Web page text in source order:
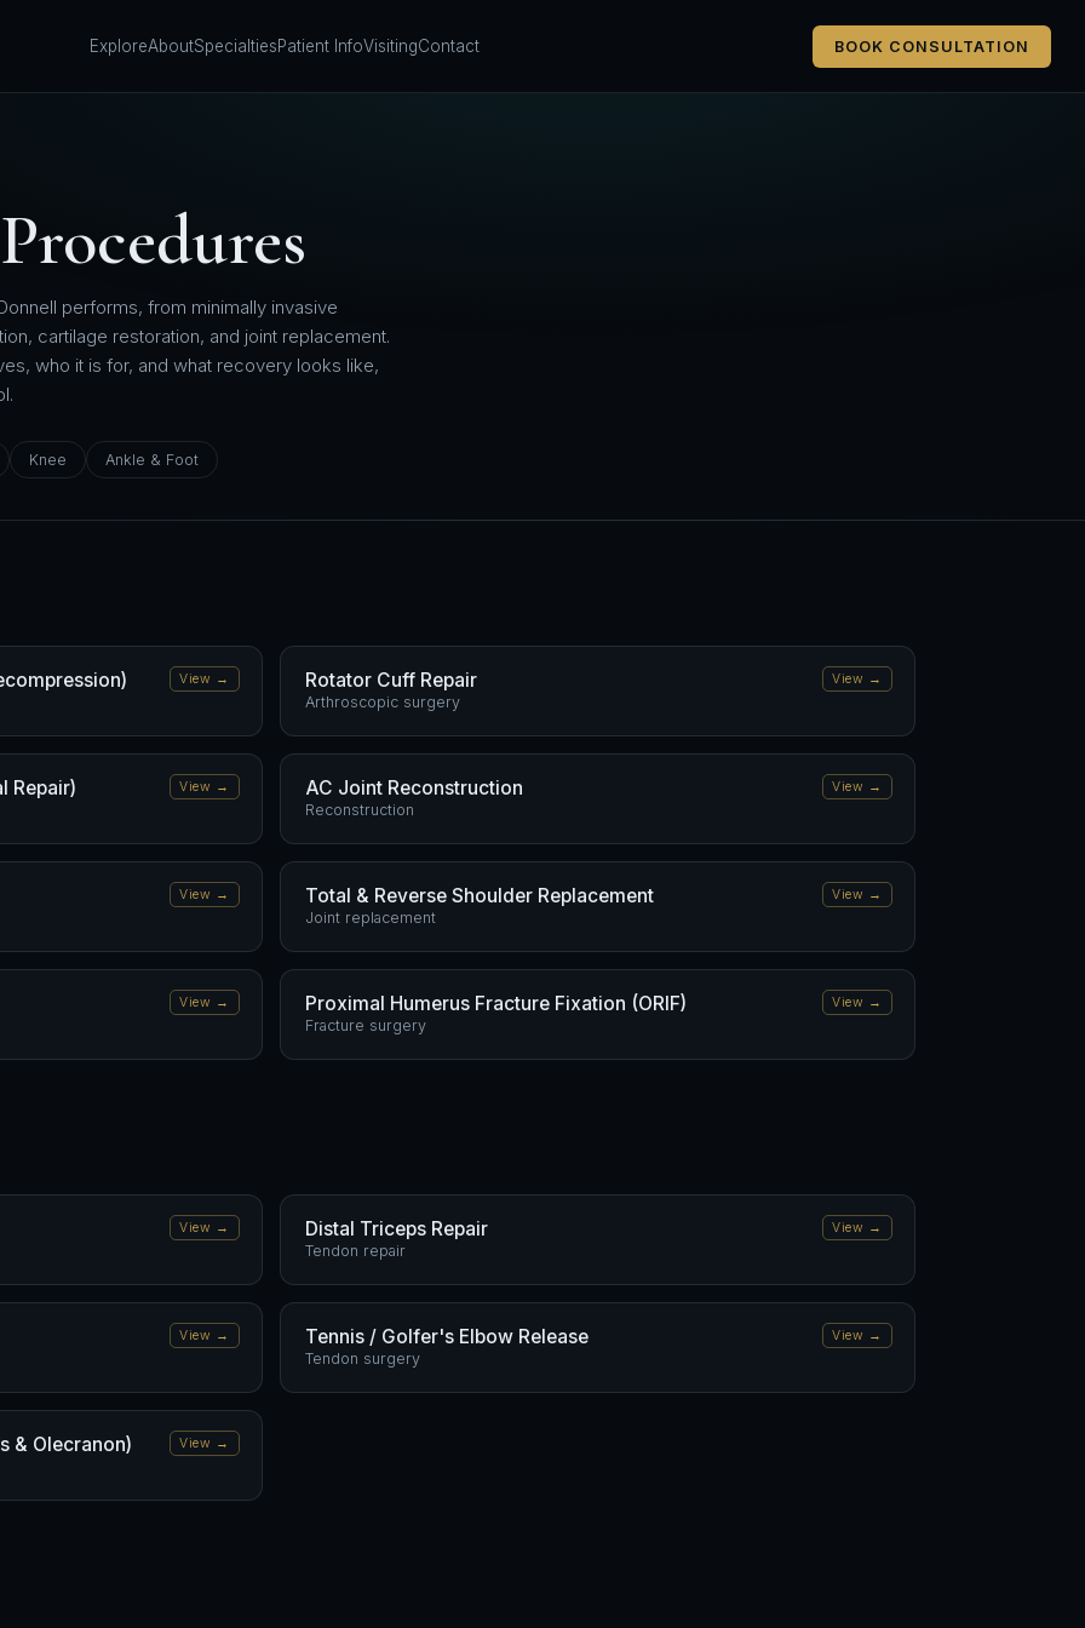
ExploreAboutSpecialtiesPatient InfoVisitingContact BOOK CONSULTATION
performs, from minimally invasive
cartilage restoration, and joint replacement.
who it is for, and what recovery looks like,
Knee Ankle & Foot
View → Rotator Cuff Repair
Arthroscopic surgery
View →
Repair) View → AC Joint Reconstruction
Reconstruction
View →
View → Total & Reverse Shoulder Replacement
Joint replacement
View →
View → Proximal Humerus Fracture Fixation (ORIF)
Fracture surgery
View →
View → Distal Triceps Repair
Tendon repair
View →
View → Tennis / Golfer's Elbow Release
Tendon surgery
View →
& Olecranon) View →